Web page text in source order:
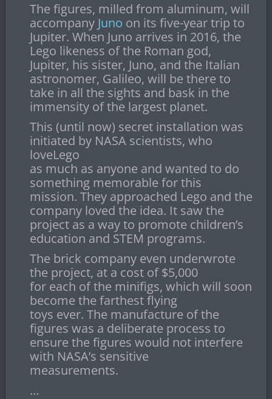
The figures, milled from aluminum, will
accompany Juno on its five-year trip to
Jupiter. When Juno arrives in 2016, the
Lego likeness of the Roman god,
Jupiter, his sister, Juno, and the Italian
astronomer, Galileo, will be there to
take in all the sights and bask in the
immensity of the largest planet.
This (until now) secret installation was
initiated by NASA scientists, who
loveLego
as much as anyone and wanted to do
something memorable for this
mission. They approached Lego and the
company loved the idea. It saw the
project as a way to promote children’s
education and STEM programs.
The brick company even underwrote
the project, at a cost of $5,000
for each of the minifigs, which will soon
become the farthest flying
toys ever. The manufacture of the
figures was a deliberate process to
ensure the figures would not interfere
with NASA’s sensitive
measurements.
…